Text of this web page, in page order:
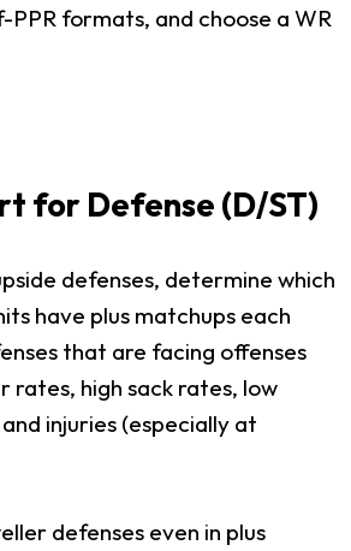
formats, and choose a WR
for Defense (D/ST)
defenses, determine which
have plus matchups each
that are facing offenses
rates, high sack rates, low
injuries (especially at
defenses even in plus